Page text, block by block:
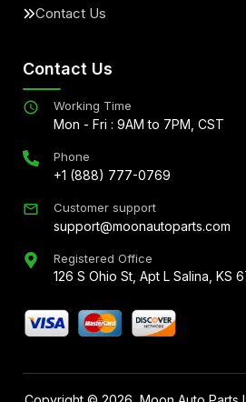
Contact Us
Contact Us
Working Time
Mon - Fri : 9AM to 7PM, CST
Phone
+1 (888) 777-0769
Customer support
support@moonautoparts.com
Registered Office
126 S Ohio St, Apt L Salina, KS